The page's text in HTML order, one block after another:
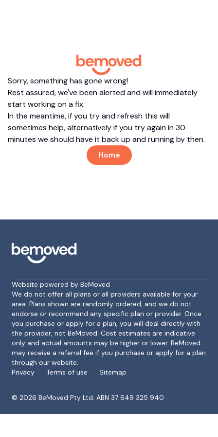
Sorry, something has gone wrong!
Rest assured, we've been alerted and will immediately
start working on a fix.
In the meantime, if you try and refresh this will
sometimes help, alternatively if you try again in 30
minutes we should have it back up and running by then.
Home
Footer
Website powered by BeMoved
We do not offer all plans or all providers available for your
area. Plans shown are randomly ordered, and we do not
endorse or recommend any specific plan or provider. Once
you purchase or apply for a plan, you will deal directly with
the provider, not BeMoved. Cost estimates are indicative
only and actual amounts may be higher or lower. BeMoved
may receive a referral fee if you purchase or apply for a plan
through our website.
Privacy
Terms of use Sitemap
© 2026 BeMoved Pty Ltd. ABN 37 649 325 940